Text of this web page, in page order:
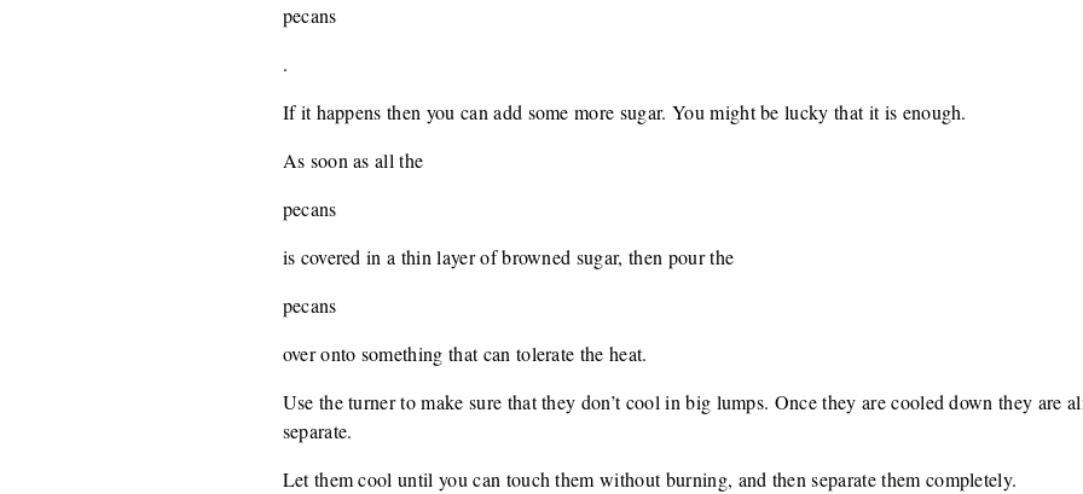
pecans
.
If it happens then you can add some more sugar. You might be lucky that it is enough.
As soon as all the
pecans
is covered in a thin layer of browned sugar, then pour the
pecans
over onto something that can tolerate the heat.
Use the turner to make sure that they don’t cool in big lumps. Once they are cooled down they are
separate.
Let them cool until you can touch them without burning, and then separate them completely.